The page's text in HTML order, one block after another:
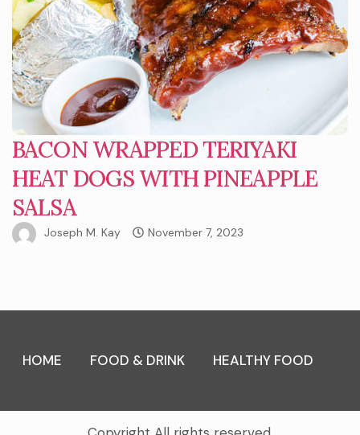
BACON WRAPPED TERIYAKI
HEAT DOGS WITH PINEAPPLE
SALSA
Joseph M. Kay November 7, 2023
HOME FOOD & DRINK HEALTHY FOOD